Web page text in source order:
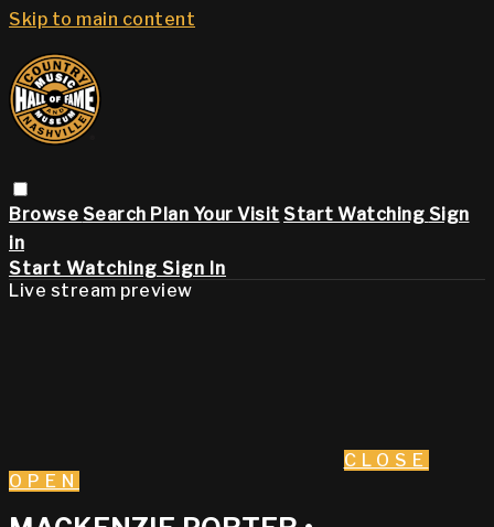
Skip to main content
Browse Search Plan Your Visit Start Watching Sign
in
Start Watching Sign In
Live stream preview
CLOSE
OPEN